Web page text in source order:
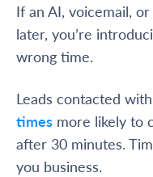
If an AI, voicemail,
later, you’re
wrong time.
Leads contacted
times more likely to
after 30 minutes.
you business.